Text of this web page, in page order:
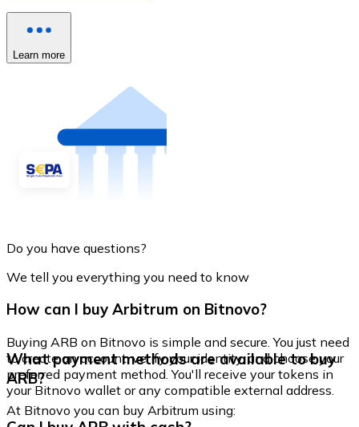
Learn more
Do you have questions?
We tell you everything you need to know
How can I buy Arbitrum on Bitnovo?
Buying ARB on Bitnovo is simple and secure. You just need
to create an account, verify your identity, and choose your
preferred payment method. You'll receive your tokens in
your Bitnovo wallet or any compatible external address.
What payment methods are available to buy
ARB?
At Bitnovo you can buy Arbitrum using: